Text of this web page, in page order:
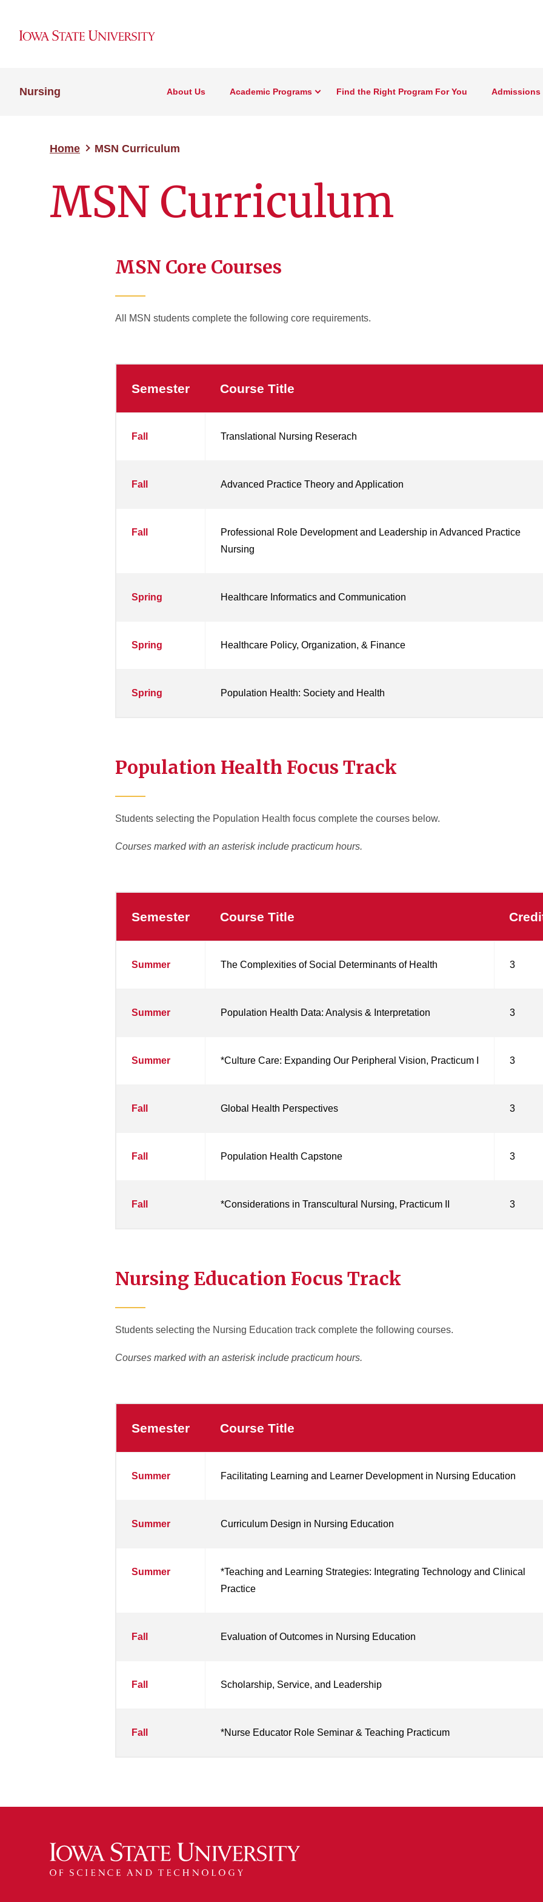
Nursing About Us Academic Programs Find the Right Program For You Admissions
Home MSN Curriculum
MSN Curriculum
MSN Core Courses
All MSN students complete the following core requirements.
Core
Semester Course Title
Fall Translational Nursing Reserach
Fall Advanced Practice Theory and Application
Fall
Professional Role Development and Leadership in Advanced Practice
Nursing
Spring Healthcare Informatics and Communication
Spring Healthcare Policy, Organization, & Finance
Spring Population Health: Society and Health
Population Health Focus Track
Students selecting the Population Health focus complete the courses below.
Courses marked with an asterisk include practicum hours.
Health
Semester Course Title
Summer The Complexities of Social Determinants of Health 3
Summer Population Health Data: Analysis & Interpretation 3
Summer *Culture Care: Expanding Our Peripheral Vision, Practicum I 3
Fall Global Health Perspectives 3
Fall Population Health Capstone 3
Fall *Considerations in Transcultural Nursing, Practicum II 3
Nursing Education Focus Track
Students selecting the Nursing Education track complete the following courses.
Courses marked with an asterisk include practicum hours.
Semester Course Title
Summer Facilitating Learning and Learner Development in Nursing Education
Summer Curriculum Design in Nursing Education
Summer
*Teaching and Learning Strategies: Integrating Technology and Clinical
Practice
Fall Evaluation of Outcomes in Nursing Education
Fall Scholarship, Service, and Leadership
Fall *Nurse Educator Role Seminar & Teaching Practicum